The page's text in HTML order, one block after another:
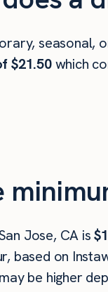
seasonal,
$21.50which
Jose, CA is
based on
be higher